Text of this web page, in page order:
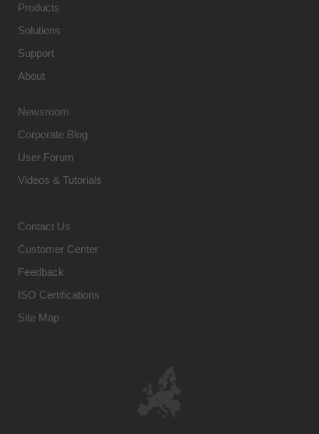
Products
Solutions
Support
About
Newsroom
Corporate Blog
User Forum
Videos & Tutorials
Contact Us
Customer Center
Feedback
ISO Certifications
Site Map